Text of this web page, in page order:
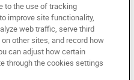
Headquarters. All rights
may not be copied,
to any electronic medium or
without the prior written consent
to the use of tracking
improve site functionality,
web traffic, serve third
other sites, and record how
can adjust how certain
through the cookies settings